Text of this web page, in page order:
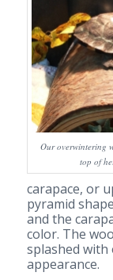
Our overwintering
top of
carapace, or
pyramid
and the
color. The
splashed with
appearance.